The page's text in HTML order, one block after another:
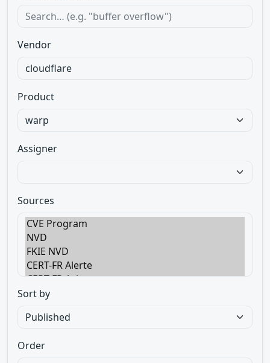
Vendor
Product
Assigner
Sources
Sort by
Order